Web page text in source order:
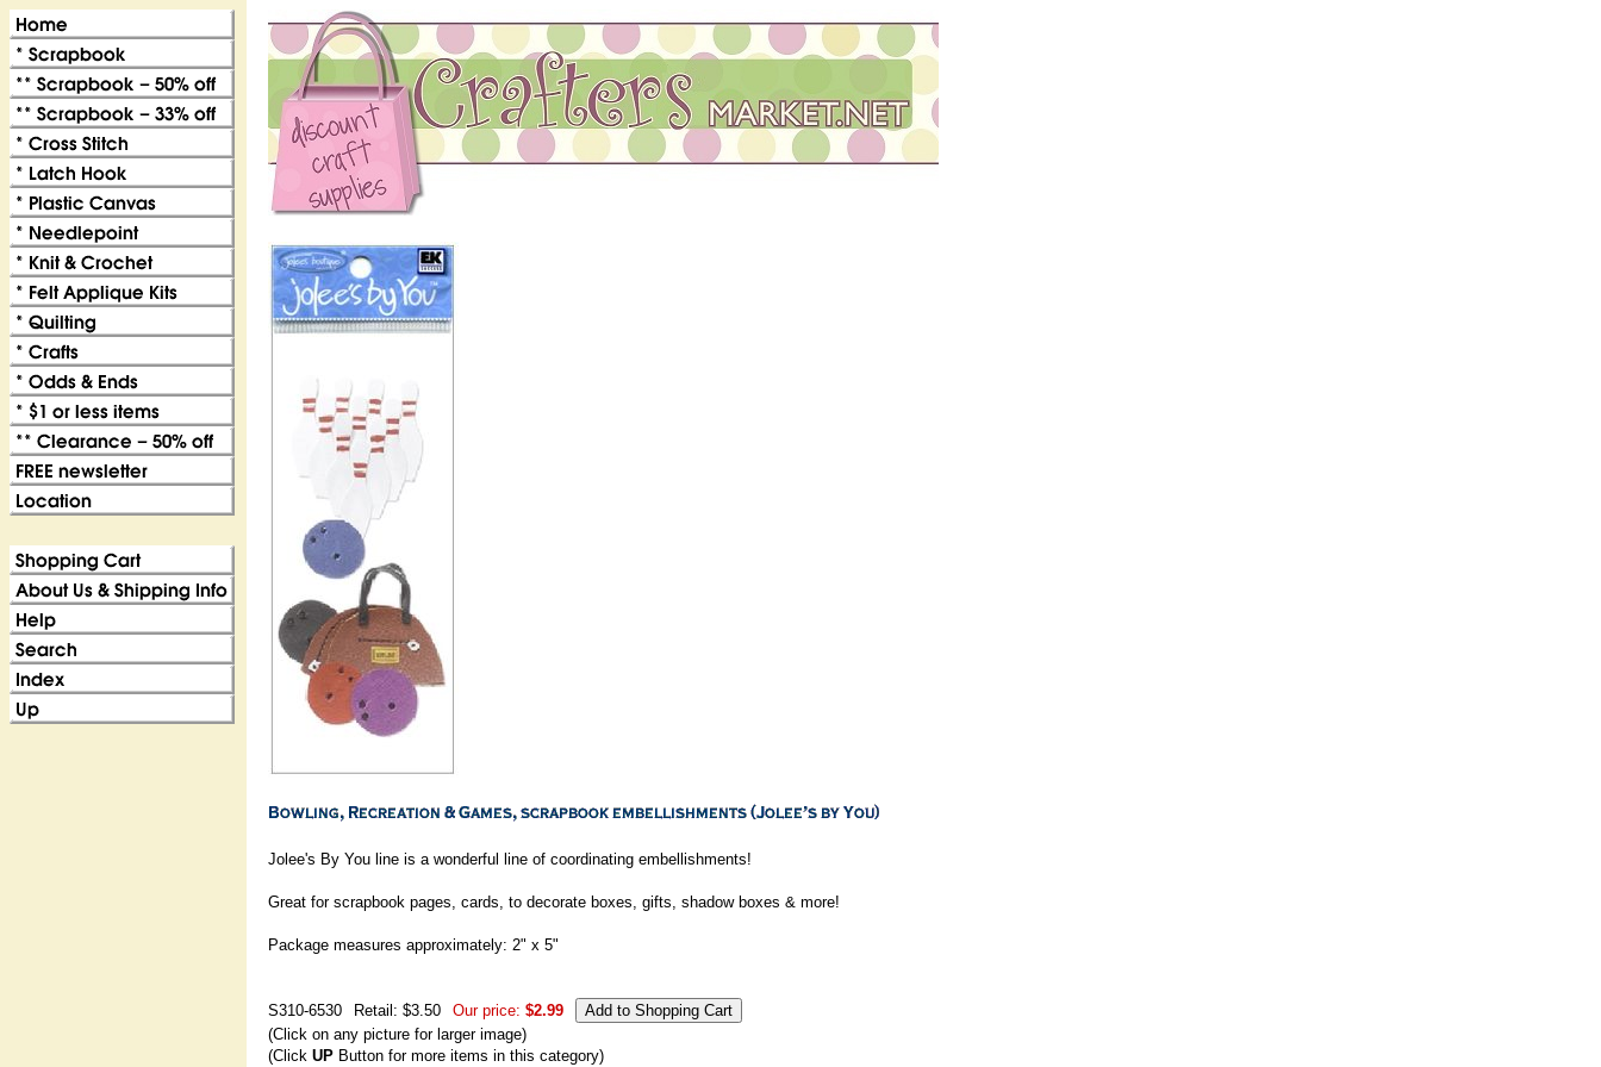
Jolee's By You line is a wonderful line of coordinating embellishments!
Great for scrapbook pages, cards, to decorate boxes, gifts, shadow boxes & more!
Package measures approximately: 2" x 5"
S310-6530 Retail: $3.50 Our price: $2.99
(Click on any picture for larger image)
(Click UP Button for more items in this category)